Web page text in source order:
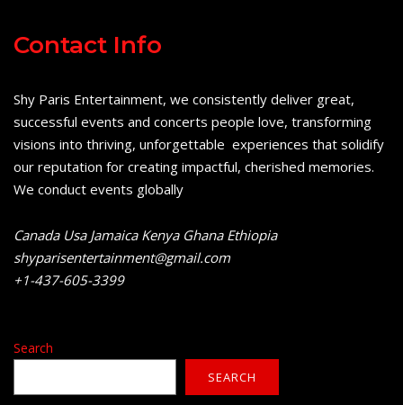
Contact Info
Shy Paris Entertainment, we consistently deliver great,
successful events and concerts people love, transforming
visions into thriving, unforgettable experiences that solidify
our reputation for creating impactful, cherished memories.
We conduct events globally
Canada Usa Jamaica Kenya Ghana Ethiopia
shyparisentertainment@gmail.com
+1-437-605-3399
Search
SEARCH